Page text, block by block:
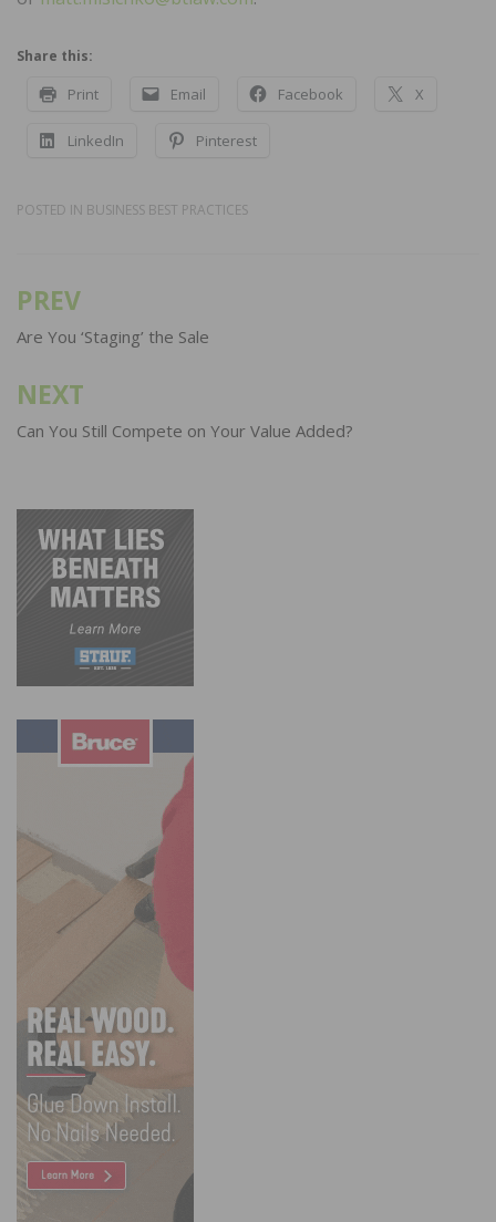
Share this:
Print Email Facebook X
LinkedIn Pinterest
POSTED IN BUSINESS BEST PRACTICES
Post
navigation
PREV
Are You ‘Staging’ the Sale
NEXT
Can You Still Compete on Your Value Added?